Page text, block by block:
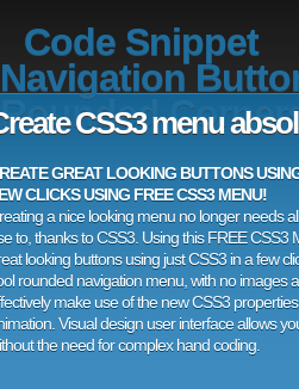
Code Snippet
Navigation
Rounded
CSS3 menu
GREAT LOOKING BUTTONS
CLICKS USING FREE CSS3 MENU!
a nice looking menu no longer needs
to, thanks to CSS3. Using this FREE CSS3
looking buttons using just CSS3 in a few
rounded navigation menu, with no images
make use of the new CSS3
Visual design user interface allows
the need for complex hand coding.